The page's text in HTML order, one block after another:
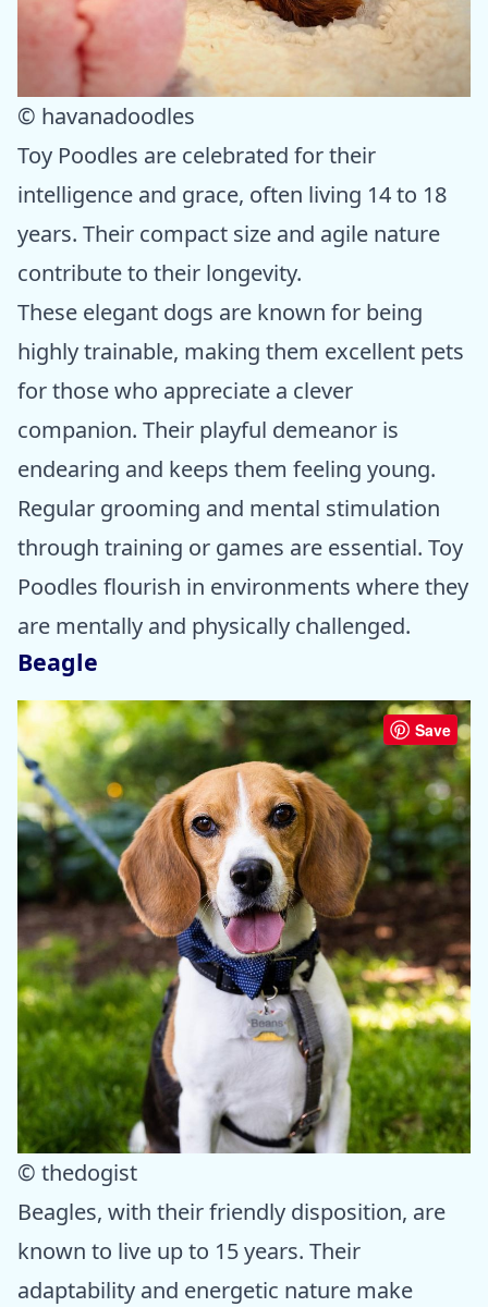
© havanadoodles
Toy Poodles are celebrated for their
intelligence and grace, often living 14 to 18
years. Their compact size and agile nature
contribute to their longevity.
These elegant dogs are known for being
highly trainable, making them excellent pets
for those who appreciate a clever
companion. Their playful demeanor is
endearing and keeps them feeling young.
Regular grooming and mental stimulation
through training or games are essential. Toy
Poodles flourish in environments where they
are mentally and physically challenged.
Beagle
Save
© thedogist
Beagles, with their friendly disposition, are
known to live up to 15 years. Their
adaptability and energetic nature make